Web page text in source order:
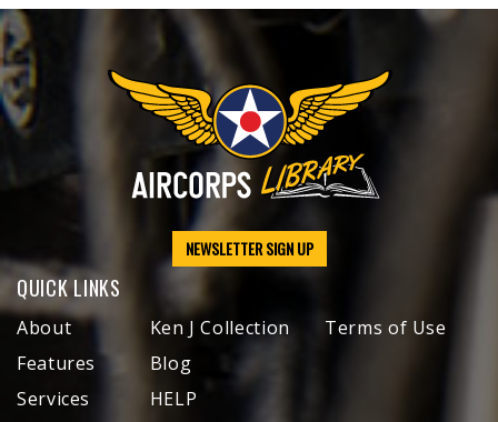
NEWSLETTER SIGN UP
QUICK LINKS
About
Features
Services
Ken J Collection
Blog
HELP
Terms of Use